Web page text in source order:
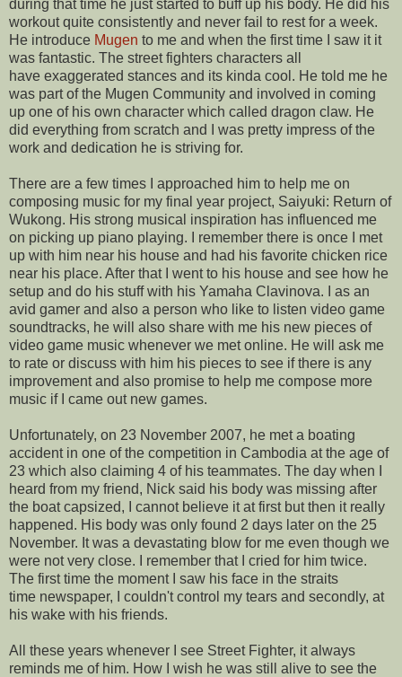
during that time he just started to buff up his body. He did his
workout quite consistently and never fail to rest for a week.
He introduce Mugen to me and when the first time I saw it it
was fantastic. The street fighters characters all
have exaggerated stances and its kinda cool. He told me he
was part of the Mugen Community and involved in coming
up one of his own character which called dragon claw. He
did everything from scratch and I was pretty impress of the
work and dedication he is striving for.
There are a few times I approached him to help me on
composing music for my final year project, Saiyuki: Return of
Wukong. His strong musical inspiration has influenced me
on picking up piano playing. I remember there is once I met
up with him near his house and had his favorite chicken rice
near his place. After that I went to his house and see how he
setup and do his stuff with his Yamaha Clavinova. I as an
avid gamer and also a person who like to listen video game
soundtracks, he will also share with me his new pieces of
video game music whenever we met online. He will ask me
to rate or discuss with him his pieces to see if there is any
improvement and also promise to help me compose more
music if I came out new games.
Unfortunately, on 23 November 2007, he met a boating
accident in one of the competition in Cambodia at the age of
23 which also claiming 4 of his teammates. The day when I
heard from my friend, Nick said his body was missing after
the boat capsized, I cannot believe it at first but then it really
happened. His body was only found 2 days later on the 25
November. It was a devastating blow for me even though we
were not very close. I remember that I cried for him twice.
The first time the moment I saw his face in the straits
time newspaper, I couldn't control my tears and secondly, at
his wake with his friends.
All these years whenever I see Street Fighter, it always
reminds me of him. How I wish he was still alive to see the